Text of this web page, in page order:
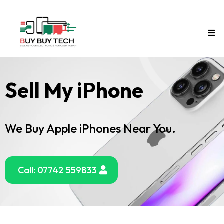
Sell My iPhone
We Buy Apple iPhones Near You.
Call: 07742 559833